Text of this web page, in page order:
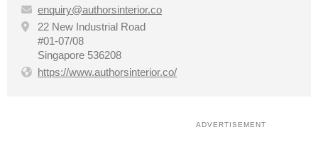
 enquiry@authorsinterior.co

22 New Industrial Road
#01-07/08
Singapore 536208
 https://www.authorsinterior.co/
ADVERTISEMENT